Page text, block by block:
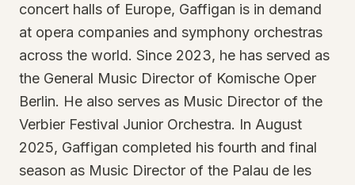
concert halls of Europe, Gaffigan is in demand
at opera companies and symphony orchestras
across the world. Since 2023, he has served as
the General Music Director of Komische Oper
Berlin. He also serves as Music Director of the
Verbier Festival Junior Orchestra. In August
2025, Gaffigan completed his fourth and final
season as Music Director of the Palau de les